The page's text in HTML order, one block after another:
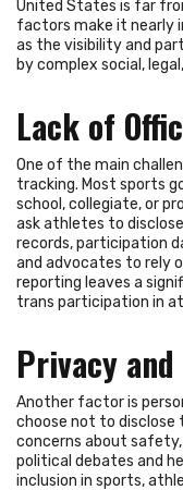
United States is far
factors make it nearly
as the visibility and
by complex social,
Lack of
One of the main
tracking. Most sports
school, collegiate, or
ask athletes to
records, participation
and advocates to rely
reporting leaves a
trans participation in
Privacy
Another factor is
choose not to disclose
concerns about
political debates and
inclusion in sports,